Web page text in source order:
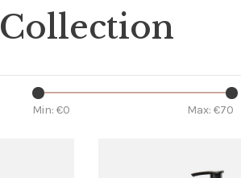
Collection
Min: €0 Max: €70